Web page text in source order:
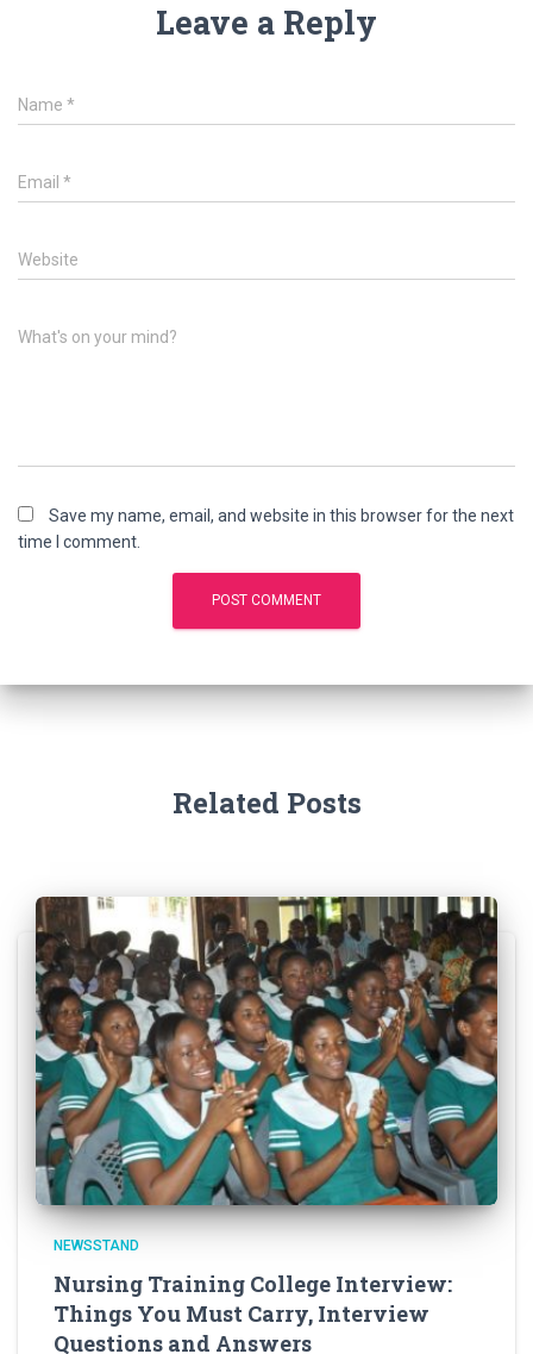
Leave a Reply
Name *
Email *
Website
What's on your mind?
Save my name, email, and website in this browser for the next
time I comment.
Related Posts
NEWSSTAND
Nursing Training College Interview:
Things You Must Carry, Interview
Questions and Answers